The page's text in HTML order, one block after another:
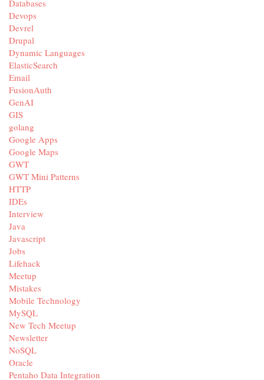
Databases
Devops
Devrel
Drupal
Dynamic Languages
ElasticSearch
Email
FusionAuth
GenAI
GIS
golang
Google Apps
Google Maps
GWT
GWT Mini Patterns
HTTP
IDEs
Interview
Java
Javascript
Jobs
Lifehack
Meetup
Mistakes
Mobile Technology
MySQL
New Tech Meetup
Newsletter
NoSQL
Oracle
Pentaho Data Integration